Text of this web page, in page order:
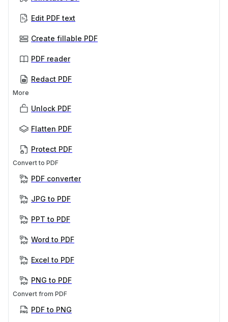
Edit PDF text
Create fillable PDF
PDF reader
Redact PDF
More
Unlock PDF
Flatten PDF
Protect PDF
Convert to PDF
PDF converter
JPG to PDF
PPT to PDF
Word to PDF
Excel to PDF
PNG to PDF
Convert from PDF
PDF to PNG